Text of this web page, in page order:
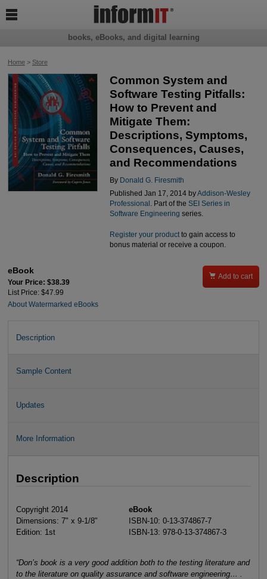
Home> Store
Common System and
Software Testing Pitfalls:
How to Prevent and
Mitigate Them:
Descriptions, Symptoms,
Consequences, Causes,
and Recommendations
By Donald G. Firesmith
Published Jan 17, 2014 byAddison-Wesley
Professional . Part of the SEI Series in
Software Engineering series.
Register your productto gain access to
bonus material or receive a coupon.
eBook
Your Price: $38.39
List Price: $47.99
About Watermarked eBooks
 Add to cart
Description
Sample Content
Updates
More Information
Description
Copyright 2014
Dimensions: 7" x 9-1/8"
Edition: 1st
eBook
ISBN-10: 0-13-374867-7
ISBN-13: 978-0-13-374867-3
“Don’s book is a very good addition both to the testing literature and
to the literature on quality assurance and software engineering… .
books, eBooks, and digital learning
